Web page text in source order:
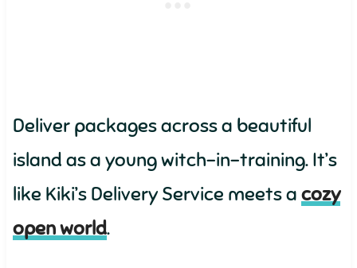
Deliver packages across a beautiful
island as a young witch-in-training. It’s
like Kiki’s Delivery Service meets a cozy
open world.